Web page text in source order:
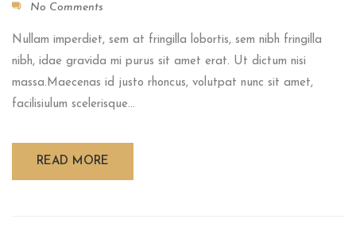
No Comments
Nullam imperdiet, sem at fringilla lobortis, sem nibh fringilla
nibh, idae gravida mi purus sit amet erat. Ut dictum nisi
massa.Maecenas id justo rhoncus, volutpat nunc sit amet,
facilisiulum scelerisque...
READ MORE